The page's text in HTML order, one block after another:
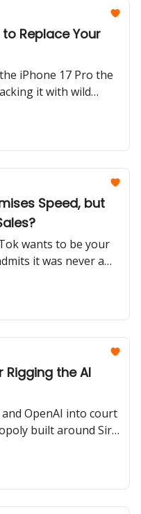
to Replace Your
iPhone 17 Pro the
it with wild
friendly features.
panic reaches new
be about to steal
Speed, but
wants to be your
it was never a
headline? Tesla’s
seconds while its
Rigging the AI
OpenAI into court
built around Siri
foldable iPhone
prove the gadget